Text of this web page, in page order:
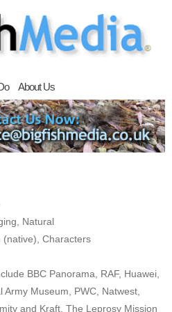
About Us
Natural
(native), Characters
BBC Panorama, RAF, Huawei,
Museum, PWC, Natwest,
and Kraft, The Leprosy Mission